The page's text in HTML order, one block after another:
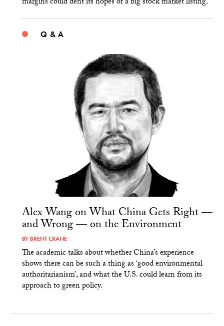
Q & A
Alex Wang on What China Gets Right —
and Wrong — on the Environment
BY BRENT CRANE
The academic talks about whether China’s experience
shows there can be such a thing as ‘good environmental
authoritarianism’, and what the U.S. could learn from its
approach to green policy.